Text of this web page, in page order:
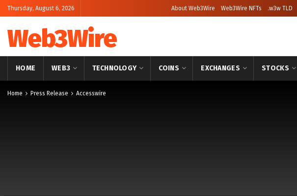
Thursday, August 6, 2026 About Web3Wire Web3Wire NFTs .w3w TLD
Web3Wire
HOME WEB3 TECHNOLOGY COINS EXCHANGES STOCKS
Home Press Release Accesswire